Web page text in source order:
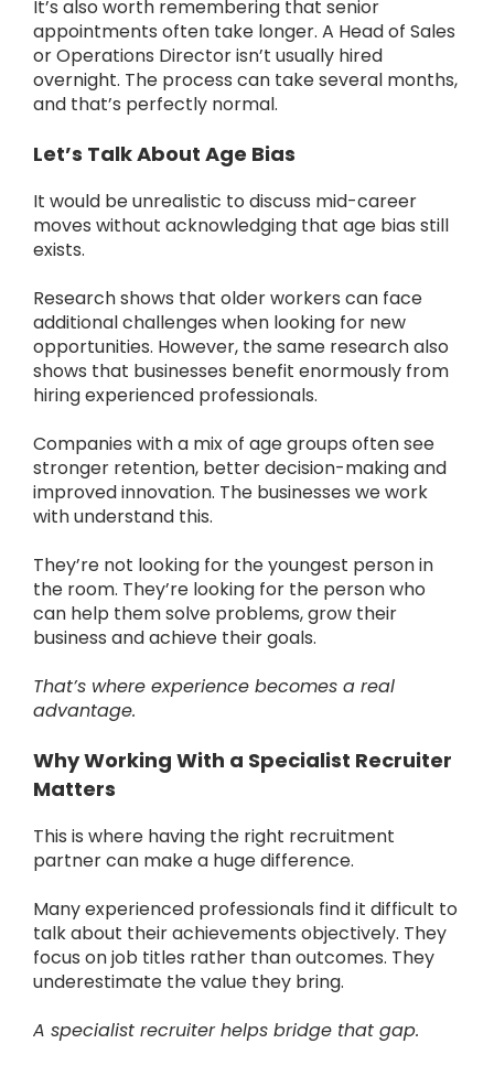
It’s also worth remembering that senior
appointments often take longer. A Head of Sales
or Operations Director isn’t usually hired
overnight. The process can take several months,
and that’s perfectly normal.
Let’s Talk About Age Bias
It would be unrealistic to discuss mid-career
moves without acknowledging that age bias still
exists.
Research shows that older workers can face
additional challenges when looking for new
opportunities. However, the same research also
shows that businesses benefit enormously from
hiring experienced professionals.
Companies with a mix of age groups often see
stronger retention, better decision-making and
improved innovation. The businesses we work
with understand this.
They’re not looking for the youngest person in
the room. They’re looking for the person who
can help them solve problems, grow their
business and achieve their goals.
That’s where experience becomes a real
advantage.
Why Working With a Specialist Recruiter
Matters
This is where having the right recruitment
partner can make a huge difference.
Many experienced professionals find it difficult to
talk about their achievements objectively. They
focus on job titles rather than outcomes. They
underestimate the value they bring.
A specialist recruiter helps bridge that gap.